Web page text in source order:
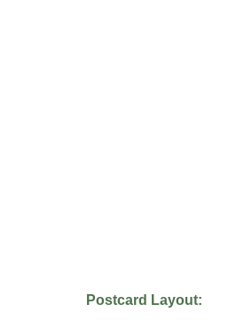
Postcard Layout: